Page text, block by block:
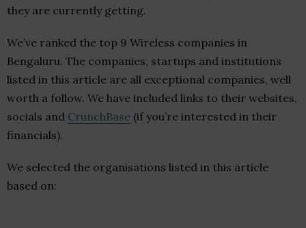
they are currently getting.
We’ve ranked the top 9 Wireless companies in
Bengaluru. The companies, startups and institutions
listed in this article are all exceptional companies, well
worth a follow. We have included links to their websites,
socials and CrunchBase (if you’re interested in their
financials).
We selected the organisations listed in this article
based on: